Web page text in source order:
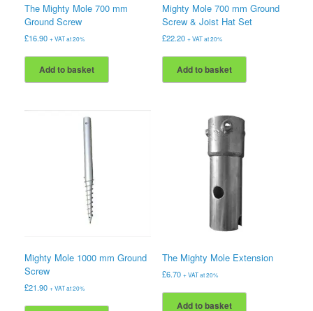
The Mighty Mole 700 mm
Ground Screw
£16.90 + VAT at 20%
Add to basket
Mighty Mole 700 mm Ground
Screw & Joist Hat Set
£22.20 + VAT at 20%
Add to basket
Mighty Mole 1000 mm Ground
Screw
£21.90 + VAT at 20%
The Mighty Mole Extension
£6.70 + VAT at 20%
Add to basket